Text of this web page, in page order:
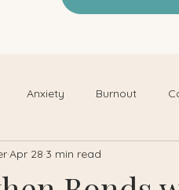
Anxiety Burnout
Apr 28 3 min read